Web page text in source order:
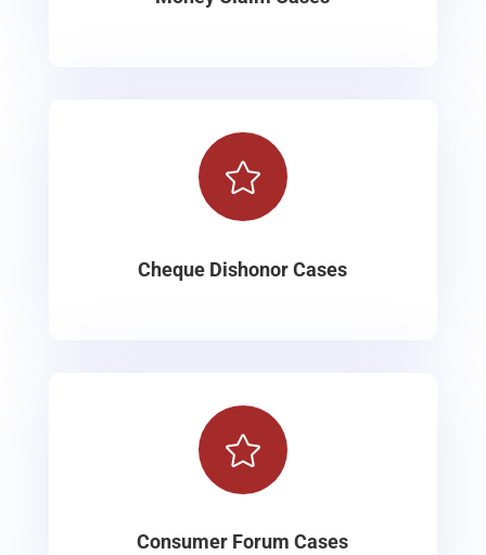

Cheque Dishonor Cases

Consumer Forum Cases